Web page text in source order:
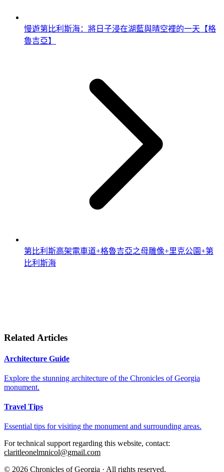
慢遊第比利斯海：將日子浸在湖藍與晴空裡的一天【格
魯吉亞】
第比利斯高架電車道+格魯吉亞之母雕像+里克公園+第
比利斯海
Related Articles
Architecture Guide
Explore the stunning architecture of the Chronicles of Georgia
monument.
Travel Tips
Essential tips for visiting the monument and surrounding areas.
For technical support regarding this website, contact:
claritleonelmnicol@gmail.com
© 2026 Chronicles of Georgia · All rights reserved.